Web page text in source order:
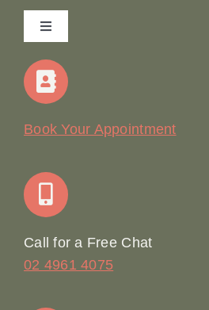
Toggle
Navigation
Home
Join Our Team: Social Media
Book Your Appointment
Call for a Free Chat
02 4961 4075